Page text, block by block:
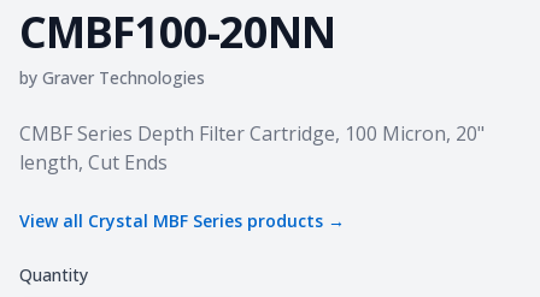
CMBF100-20NN
by Graver Technologies
Product information
CMBF Series Depth Filter Cartridge, 100 Micron, 20"
length, Cut Ends
View all Crystal MBF Series products →
Quantity